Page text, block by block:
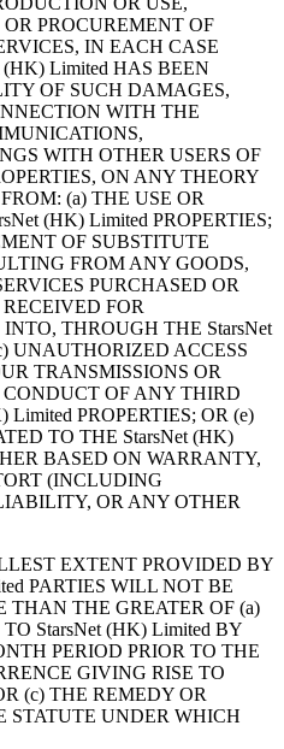
PROCUREMENT OF
IN EACH CASE
Limited HAS BEEN
OF SUCH DAMAGES,
WITH THE
WITH OTHER USERS OF
ON ANY THEORY
(a) THE USE OR
(HK) Limited PROPERTIES;
OF SUBSTITUTE
FROM ANY GOODS,
PURCHASED OR
FOR
THROUGH THE StarsNet
UNAUTHORIZED ACCESS
TRANSMISSIONS OR
OF ANY THIRD
Limited PROPERTIES; OR (e)
TO THE StarsNet (HK)
BASED ON WARRANTY,
(INCLUDING
OR ANY OTHER
EXTENT PROVIDED BY
PARTIES WILL NOT BE
THE GREATER OF (a)
StarsNet (HK) Limited BY
PERIOD PRIOR TO THE
GIVING RISE TO
(c) THE REMEDY OR
STATUTE UNDER WHICH